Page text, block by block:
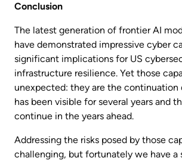
Conclusion
The latest generation of frontier AI
have demonstrated impressive cyber
significant implications for US
infrastructure resilience. Yet those
unexpected: they are the continuation
has been visible for several years and
continue in the years ahead.
Addressing the risks posed by those
challenging, but fortunately we have a